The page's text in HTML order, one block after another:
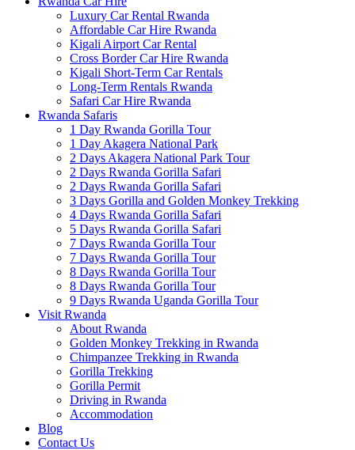
Luxury Car Rental Rwanda
Affordable Car Hire Rwanda
Kigali Airport Car Rental
Cross Border Car Hire Rwanda
Kigali Short-Term Car Rentals
Long-Term Rentals Rwanda
Safari Car Hire Rwanda
Rwanda Safaris
1 Day Rwanda Gorilla Tour
1 Day Akagera National Park
2 Days Akagera National Park Tour
2 Days Rwanda Gorilla Safari
2 Days Rwanda Gorilla Safari
3 Days Gorilla and Golden Monkey Trekking
4 Days Rwanda Gorilla Safari
5 Days Rwanda Gorilla Safari
7 Days Rwanda Gorilla Tour
7 Days Rwanda Gorilla Tour
8 Days Rwanda Gorilla Tour
8 Days Rwanda Gorilla Tour
9 Days Rwanda Uganda Gorilla Tour
Visit Rwanda
About Rwanda
Golden Monkey Trekking in Rwanda
Chimpanzee Trekking in Rwanda
Gorilla Trekking
Gorilla Permit
Driving in Rwanda
Accommodation
Blog
Contact Us